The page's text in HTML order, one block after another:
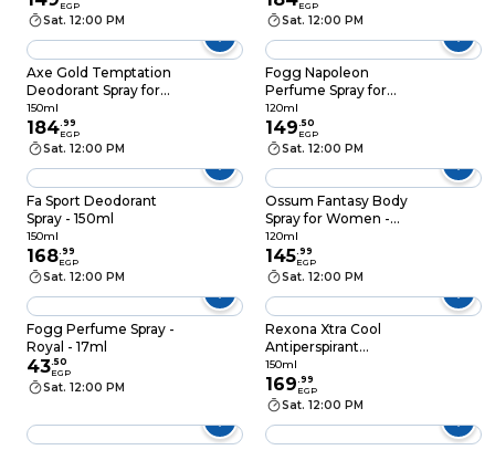
EGP
Sat. 12:00 PM
Scent - 150 ml
EGP
Sat. 12:00 PM
Axe Gold Temptation
Deodorant Spray for
Men - 150ml
150ml
184.99
EGP
Sat. 12:00 PM
Fogg Napoleon
Perfume Spray for
Men - 120ml
120ml
149.50
EGP
Sat. 12:00 PM
Fa Sport Deodorant
Spray - 150ml
150ml
168.99
EGP
Sat. 12:00 PM
Ossum Fantasy Body
Spray for Women -
120 ml
120ml
145.99
EGP
Sat. 12:00 PM
Fogg Perfume Spray -
Royal - 17ml
43.50
EGP
Sat. 12:00 PM
Rexona Xtra Cool
Antiperspirant
Deodorant Spray For
Men - 150ml
150ml
169.99
EGP
Sat. 12:00 PM